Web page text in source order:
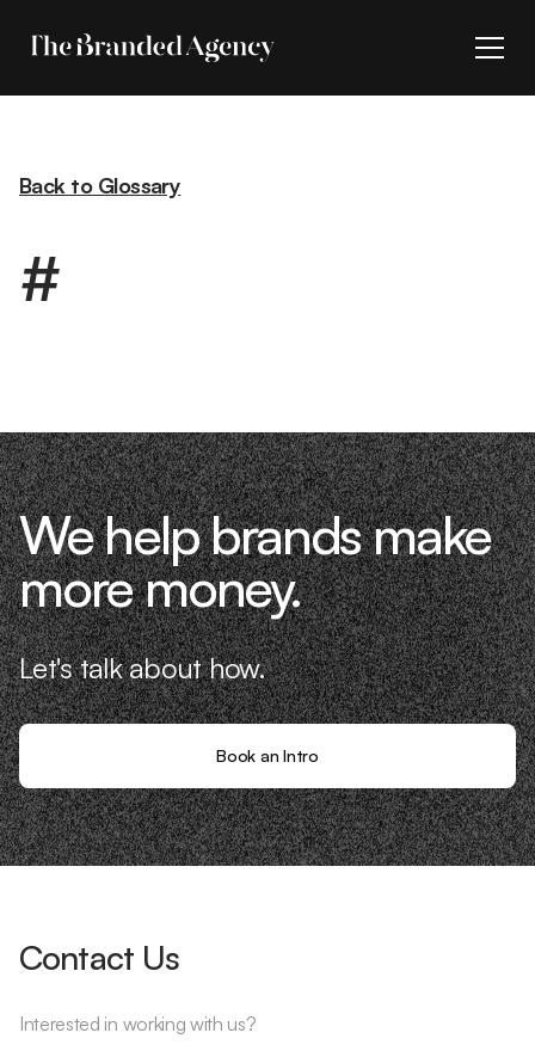
Back to Glossary
#
We help brands make
more money.
Let's talk about how.
Book an Intro
Contact Us
Interested in working with us?